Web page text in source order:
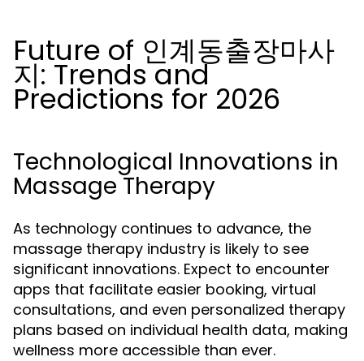
Future of 인계동출장마사
지: Trends and
Predictions for 2026
Technological Innovations in
Massage Therapy
As technology continues to advance, the
massage therapy industry is likely to see
significant innovations. Expect to encounter
apps that facilitate easier booking, virtual
consultations, and even personalized therapy
plans based on individual health data, making
wellness more accessible than ever.